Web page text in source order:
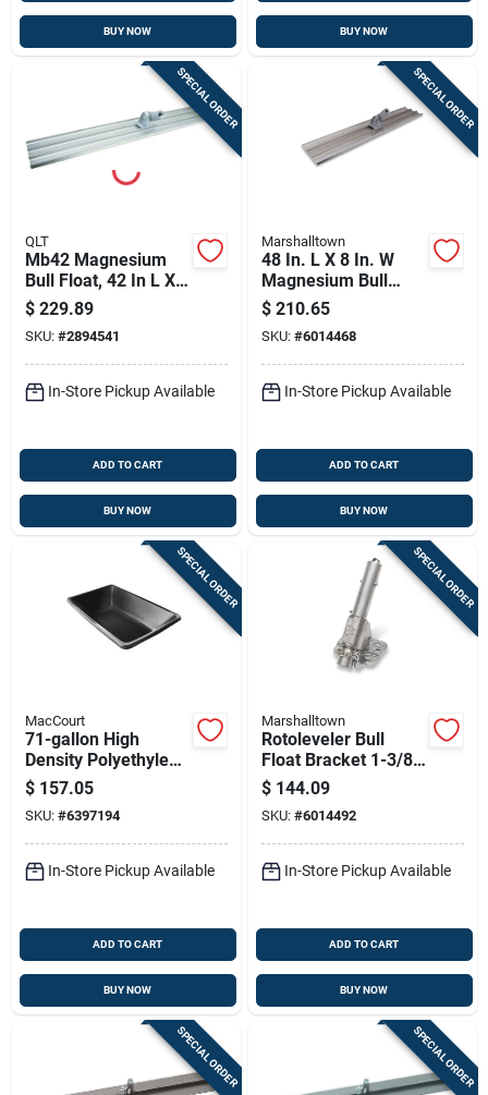
BUY NOW BUY NOW
SPECIAL ORDER
QLT
Mb42 Magnesium
Bull Float, 42 In L X 8
In W, Square End
Blade
$ 229.89
SKU: #2894541
In-Store Pickup Available
ADD TO CART
BUY NOW
SPECIAL ORDER
Marshalltown
48 In. L X 8 In. W
Magnesium Bull
Float With Square
End Blade
$ 210.65
SKU: #6014468
In-Store Pickup Available
ADD TO CART
BUY NOW
SPECIAL ORDER
MacCourt
71-gallon High
Density Polyethylene
Mortar Box, 60 In L X
36 In W X 12 In H
$ 157.05
SKU: #6397194
In-Store Pickup Available
ADD TO CART
BUY NOW
SPECIAL ORDER
Marshalltown
Rotoleveler Bull
Float Bracket 1-3/8
In. Chain Drive
Model Rl6
$ 144.09
SKU: #6014492
In-Store Pickup Available
ADD TO CART
BUY NOW
SPECIAL ORDER SPECIAL ORDER